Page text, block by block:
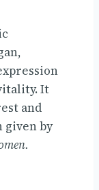
It
and
by